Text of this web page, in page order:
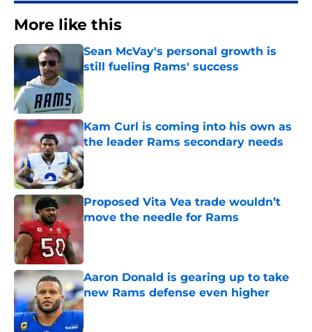
More like this
Sean McVay's personal growth is
still fueling Rams' success
Kam Curl is coming into his own as
the leader Rams secondary needs
Published by on Invalid Date
Proposed Vita Vea trade wouldn’t
move the needle for Rams
Aaron Donald is gearing up to take
new Rams defense even higher
Published by on Invalid Date